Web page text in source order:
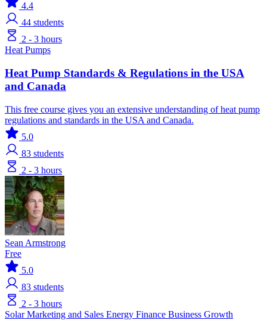
4.4
44 students
2 - 3 hours
Heat Pumps
Heat Pump Standards & Regulations in the USA
and Canada
This free course gives you an extensive understanding of heat pump
regulations and standards in the USA and Canada.
5.0
83 students
2 - 3 hours
Sean Armstrong
Free
5.0
83 students
2 - 3 hours
SolarMarketing and Sales Energy Finance Business Growth